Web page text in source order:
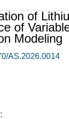
of
of
Modeling
AS.2026.0014